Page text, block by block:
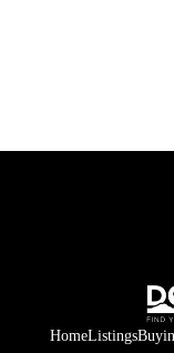
HomeListings